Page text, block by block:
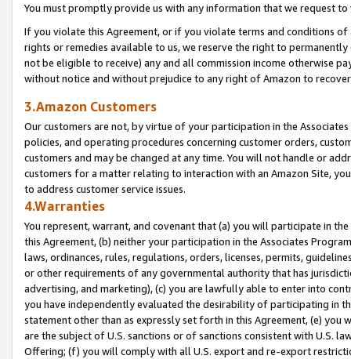
You must promptly provide us with any information that we request
If you violate this Agreement, or if you violate terms and conditions
rights or remedies available to us, we reserve the right to
not be eligible to receive) any and all commission income otherwise
without notice and without prejudice to any right of Amazon to
3.Amazon Customers
Our customers are not, by virtue of your participation in the
policies, and operating procedures concerning customer orders,
customers and may be changed at any time. You will not handle or
customers for a matter relating to interaction with an Amazon Site,
to address customer service issues.
4.Warranties
You represent, warrant, and covenant that (a) you will participate in
this Agreement, (b) neither your participation in the Associates
laws, ordinances, rules, regulations, orders, licenses, permits,
or other requirements of any governmental authority that has
advertising, and marketing), (c) you are lawfully able to enter into
you have independently evaluated the desirability of participating in
statement other than as expressly set forth in this Agreement, (e)
are the subject of U.S. sanctions or of sanctions consistent with U.S.
Offering; (f) you will comply with all U.S. export and re-export